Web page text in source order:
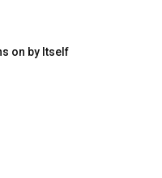
on by Itself